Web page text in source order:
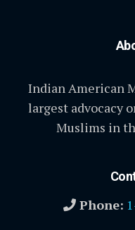
Indian American
largest advocacy
Muslims in
Phone: